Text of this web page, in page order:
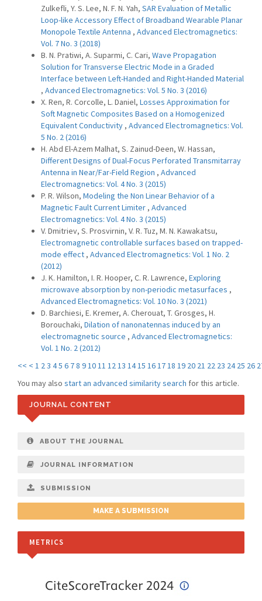
Zulkefli, Y. S. Lee, N. F. N. Yah, SAR Evaluation of Metallic
Loop-like Accessory Effect of Broadband Wearable Planar
Monopole Textile Antenna , Advanced Electromagnetics:
Vol. 7 No. 3 (2018)
B. N. Pratiwi, A. Suparmi, C. Cari, Wave Propagation
Solution for Transverse Electric Mode in a Graded
Interface between Left-Handed and Right-Handed Material
, Advanced Electromagnetics: Vol. 5 No. 3 (2016)
X. Ren, R. Corcolle, L. Daniel, Losses Approximation for
Soft Magnetic Composites Based on a Homogenized
Equivalent Conductivity , Advanced Electromagnetics: Vol.
5 No. 2 (2016)
H. Abd El-Azem Malhat, S. Zainud-Deen, W. Hassan,
Different Designs of Dual-Focus Perforated Transmitarray
Antenna in Near/Far-Field Region , Advanced
Electromagnetics: Vol. 4 No. 3 (2015)
P. R. Wilson, Modeling the Non Linear Behavior of a
Magnetic Fault Current Limiter , Advanced
Electromagnetics: Vol. 4 No. 3 (2015)
V. Dmitriev, S. Prosvirnin, V. R. Tuz, M. N. Kawakatsu,
Electromagnetic controllable surfaces based on trapped-
mode effect , Advanced Electromagnetics: Vol. 1 No. 2
(2012)
J. K. Hamilton, I. R. Hooper, C. R. Lawrence, Exploring
microwave absorption by non-periodic metasurfaces ,
Advanced Electromagnetics: Vol. 10 No. 3 (2021)
D. Barchiesi, E. Kremer, A. Cherouat, T. Grosges, H.
Borouchaki, Dilation of nanonatennas induced by an
electromagnetic source , Advanced Electromagnetics:
Vol. 1 No. 2 (2012)
<< < 1 23 45 6 78 91011 1213 1415 161718 19 20 21 22 23 24 25 26
You may also start an advanced similarity search for this article.
JOURNAL CONTENT
ABOUT THE JOURNAL
JOURNAL INFORMATION
SUBMISSION
MAKE A SUBMISSION
METRICS